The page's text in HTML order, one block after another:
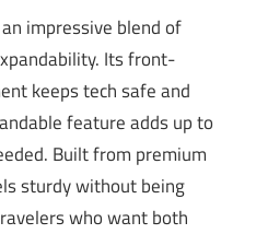
impressive blend of
Its front-
keeps tech safe and
feature adds up to
Built from premium
sturdy without being
who want both